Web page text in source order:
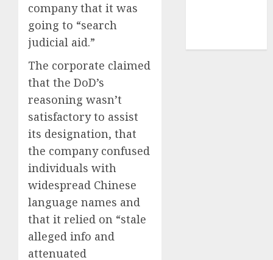
company that it was
going to “search
judicial aid.”
The corporate claimed
that the DoD’s
reasoning wasn’t
satisfactory to assist
its designation, that
the company confused
individuals with
widespread Chinese
language names and
that it relied on “stale
alleged info and
attenuated